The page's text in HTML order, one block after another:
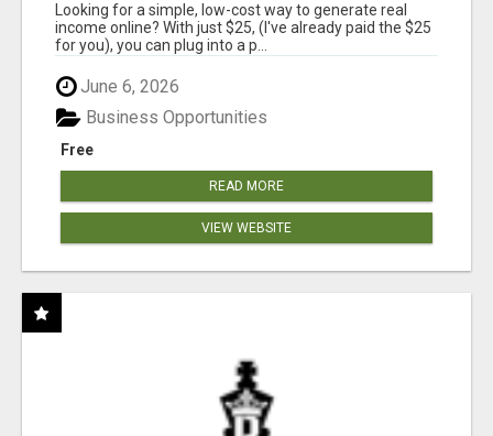
Looking for a simple, low-cost way to generate real
income online? With just $25, (I've already paid the $25
for you), you can plug into a p...
June 6, 2026
Free
Business Opportunities
READ MORE
VIEW WEBSITE